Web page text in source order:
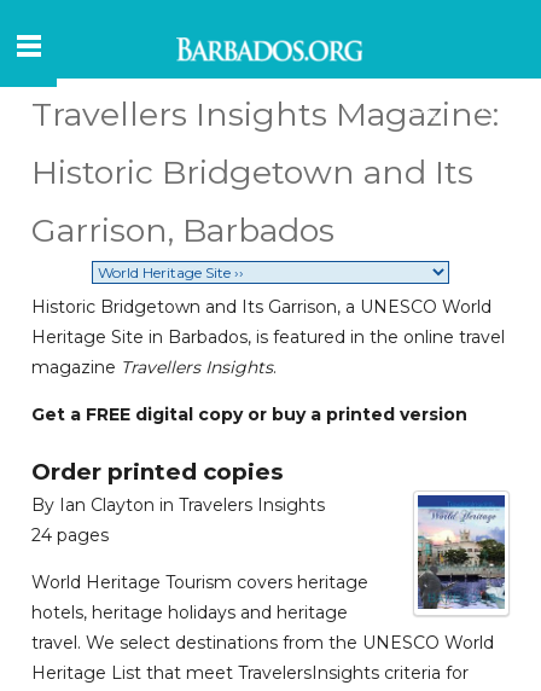
Travellers Insights Magazine:
Historic Bridgetown and Its
Garrison, Barbados
Historic Bridgetown and Its Garrison, a UNESCO World
Heritage Site in Barbados, is featured in the online travel
magazine Travellers Insights.
Get a FREE digital copy or buy a printed version
Order printed copies
By Ian Clayton in Travelers Insights
24 pages
World Heritage Tourism covers heritage
hotels, heritage holidays and heritage
travel. We select destinations from the UNESCO World
Heritage List that meet TravelersInsights criteria for